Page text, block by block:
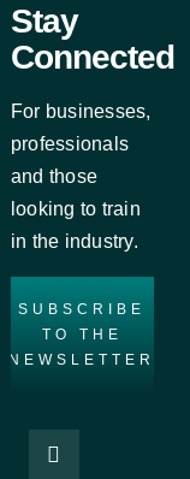
Stay
Connected
For businesses,
professionals
and those
looking to train
in the industry.
SUBSCRIBE
TO THE
NEWSLETTER